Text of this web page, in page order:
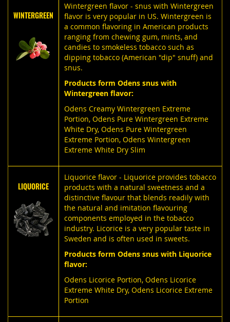
WINTERGREEN
Wintergreen flavor - snus with Wintergreen
flavor is very popular in US. Wintergreen is
a common flavoring in American products
ranging from chewing gum, mints, and
candies to smokeless tobacco such as
dipping tobacco (American "dip" snuff) and
snus.
Products form Odens snus with
Wintergreen flavor:
Odens Creamy Wintergreen Extreme
Portion, Odens Pure Wintergreen Extreme
White Dry, Odens Pure Wintergreen
Extreme Portion, Odens Wintergreen
Extreme White Dry Slim
LIQUORICE
Liquorice flavor - Liquorice provides tobacco
products with a natural sweetness and a
distinctive flavour that blends readily with
the natural and imitation flavouring
components employed in the tobacco
industry. Licorice is a very popular taste in
Sweden and is often used in sweets.
Products form Odens snus with Liquorice
flavor:
Odens Licorice Portion, Odens Licorice
Extreme White Dry, Odens Licorice Extreme
Portion